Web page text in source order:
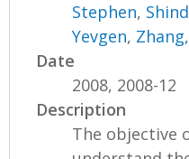
Stephen,
Yevgen,
Date
2008, 2008-12
Description
The objective